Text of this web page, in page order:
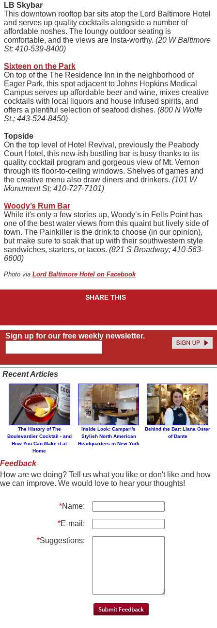
LB Skybar
This downtown rooftop bar sits atop the Lord Baltimore Hotel
and serves up quality cocktails alongside a number of
affordable noshes. The loungy outdoor seating is
comfortable, and the views are Insta-worthy. (20 W Baltimore
St; 410-539-8400)
Sixteen on the Park
On top of the The Residence Inn in the neighborhood of
Eager Park, this spot adjacent to Johns Hopkins Medical
Campus serves up affordable beer and wine, mixes creative
cocktails with local liquors and house infused spirits, and
offers a plentiful selection of seafood dishes. (800 N Wolfe
St.; 443-524-8450)
Topside
On the top level of Hotel Revival, previously the Peabody
Court Hotel, this new-ish bustling bar is busy thanks to its
quality cocktail program and gorgeous view of Mt. Vernon
through its floor-to-ceiling windows. Shelves of games and
the creative menu also draw diners and drinkers. (101 W
Monument St; 410-727-7101)
Woody’s Rum Bar
While it's only a few stories up, Woody’s in Fells Point has
one of the best water views from this quaint but lively side of
town. The Painkiller is the drink to choose (in our opinion),
but make sure to soak that up with their southwestern style
sandwiches, starters, or tacos. (821 S Broadway; 410-563-
6600)
Photo via Lord Baltimore Hotel on Facebook
SHARE THIS
Sign up for our free weekly newsletter.
Recent Articles
The History of The
Boulevardier Cocktail - and
How You Can Make it at
Home
Inside Look: Campari's
Stylish North American
Headquarters in New York
Behind the Bar: Liana Oster
of Dante
Feedback
How are we doing? Tell us what you like or don't like and how
we can improve. We would love to hear your thoughts!
*Name:
*E-mail:
*Suggestions: